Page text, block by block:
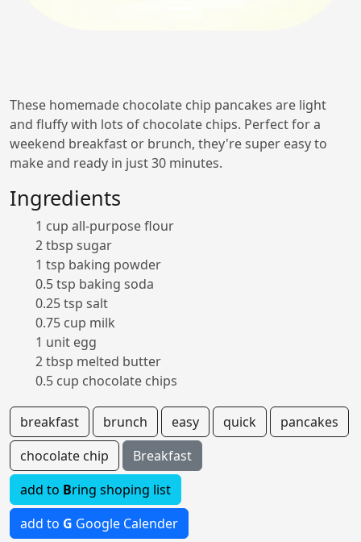
These homemade chocolate chip pancakes are light
and fluffy with lots of chocolate chips. Perfect for a
weekend breakfast or brunch, they're super easy to
make and ready in just 30 minutes.
Ingredients
1 cup all-purpose flour
2 tbsp sugar
1 tsp baking powder
0.5 tsp baking soda
0.25 tsp salt
0.75 cup milk
1 unit egg
2 tbsp melted butter
0.5 cup chocolate chips
breakfast brunch easy quick
pancakes
chocolate chip
Breakfast
add to Bring shoping list
add to G Google Calender